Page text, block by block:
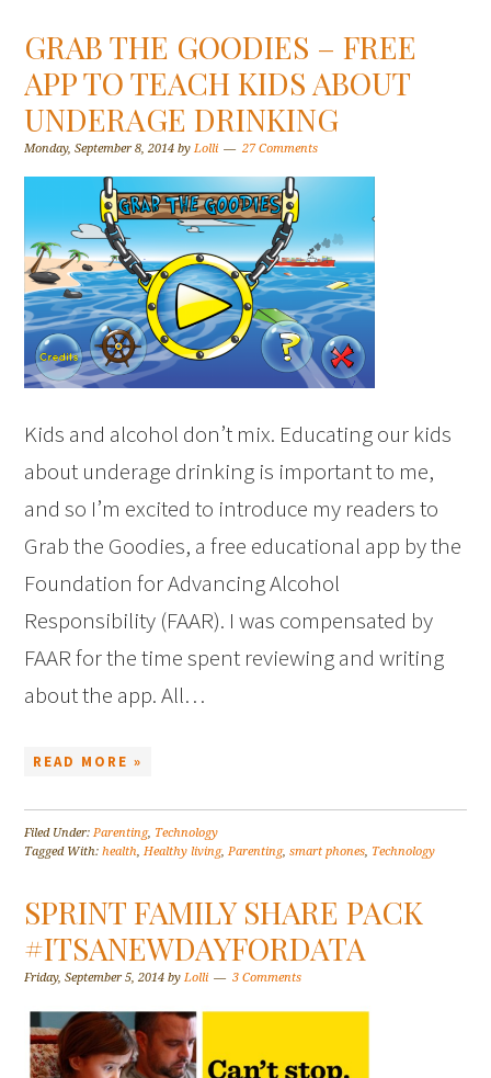
GRAB THE GOODIES – FREE
APP TO TEACH KIDS ABOUT
UNDERAGE DRINKING
Monday, September 8, 2014 byLolli 27 Comments
Kids and alcohol don’t mix. Educating our kids
about underage drinking is important to me,
and so I’m excited to introduce my readers to
Grab the Goodies, a free educational app by the
Foundation for Advancing Alcohol
Responsibility (FAAR). I was compensated by
FAAR for the time spent reviewing and writing
about the app. All…
READ MORE »
Filed Under:Parenting, Technology
Tagged With:health,Healthy living,Parenting,smart phones, Technology
SPRINT FAMILY SHARE PACK
#ITSANEWDAYFORDATA
Friday, September 5, 2014 byLolli 3 Comments